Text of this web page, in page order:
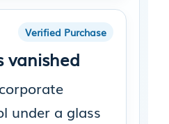
Verified Purchase
vanished
under a glass